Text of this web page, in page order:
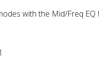
with the Mid/Freq